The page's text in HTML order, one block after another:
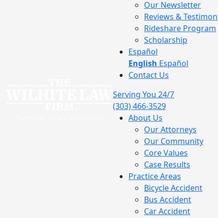
Our Newsletter
Reviews &
Rideshare Program
Scholarship
Español
English Español
Contact Us
Serving You 24/7
(303) 466-3529
About Us
Our Attorneys
Our Community
Core Values
Case Results
Practice Areas
Bicycle Accident
Bus Accident
Car Accident